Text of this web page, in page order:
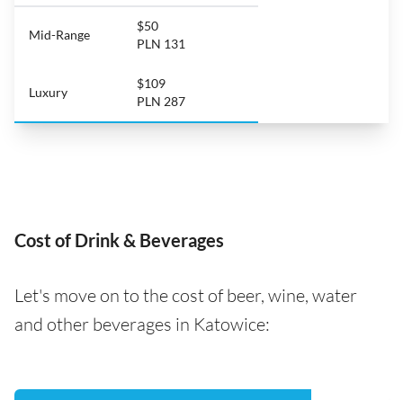
Mid-Range
$50
PLN 131
Luxury
$109
PLN 287
Cost of Drink & Beverages
Let's move on to the cost of beer, wine, water
and other beverages in Katowice: